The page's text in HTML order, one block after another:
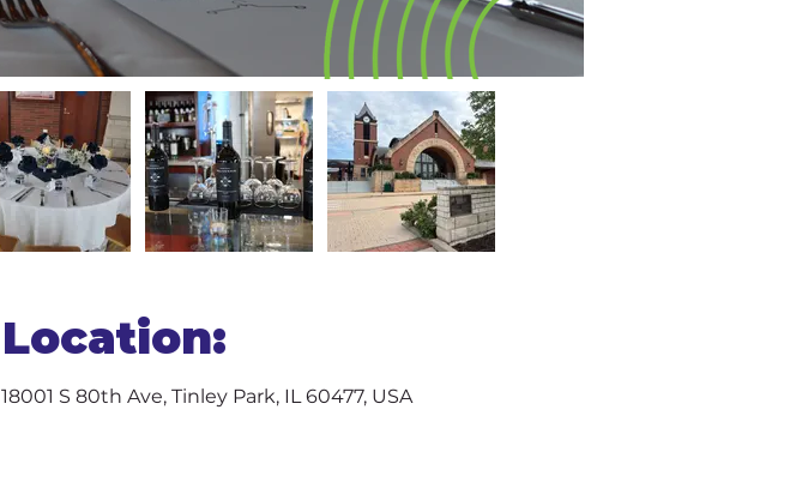
Location:
18001 S 80th Ave, Tinley Park, IL 60477, USA